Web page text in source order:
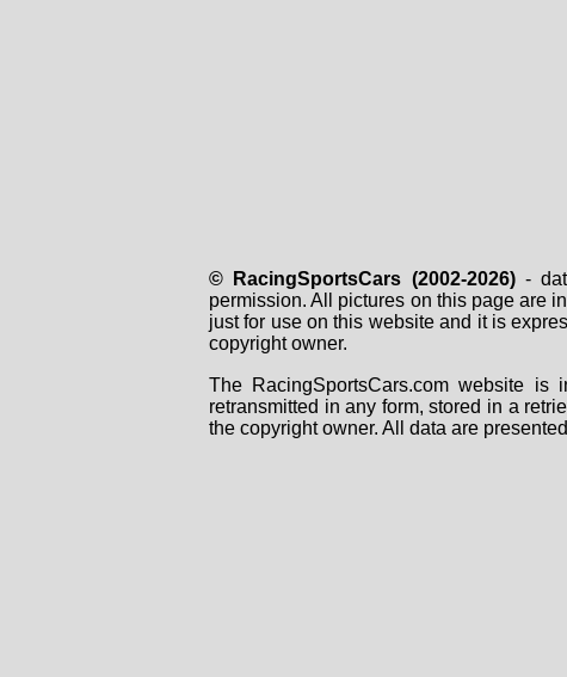
© RacingSportsCars (2002-2026)-
permission. All pictures on this page are
just for use on this website and it is
copyright owner.
The RacingSportsCars.com website
retransmitted in any form, stored in a
the copyright owner. All data are